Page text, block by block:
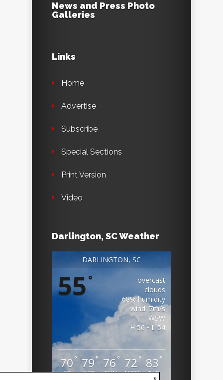
News and Press Photo
Galleries
Links
Home
Advertise
Subscribe
Special Sections
Print Version
Video
Darlington, SC Weather
DARLINGTON, SC
55°
overcast
clouds
68% humidity
wind: 7m/s
WSW
H 56 • L 54
70 °
FRI
79°
SAT
76 °
SUN
72°
MON
83 °
TUE